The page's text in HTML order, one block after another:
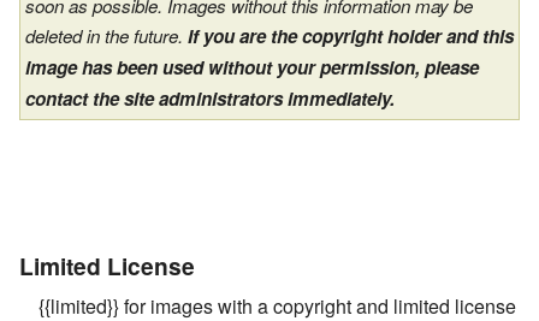
deleted in the future. If you are the copyright holder and this
image has been used without your permission, please
contact the site administrators immediately.
Limited License
{{limited}} for images with a copyright and limited license